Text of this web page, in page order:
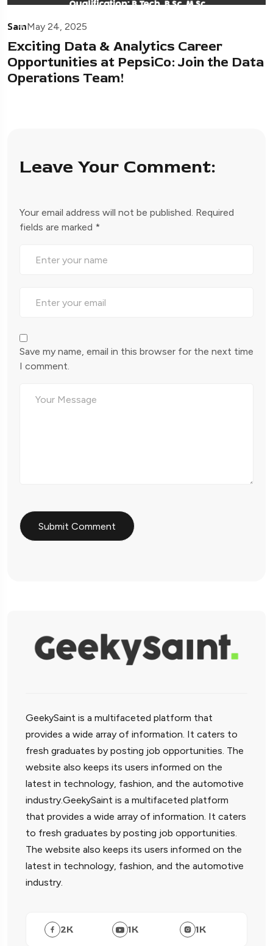
SamMay 24, 2025
Exciting Data & Analytics Career
Opportunities at PepsiCo: Join the Data
Operations Team!
Leave Your Comment:
Your email address will not be published. Required
fields are marked *
Save my name, email in this browser for the next time
I comment.
GeekySaint is a multifaceted platform that
provides a wide array of information. It caters to
fresh graduates by posting job opportunities. The
website also keeps its users informed on the
latest in technology, fashion, and the automotive
industry.GeekySaint is a multifaceted platform
that provides a wide array of information. It caters
to fresh graduates by posting job opportunities.
The website also keeps its users informed on the
latest in technology, fashion, and the automotive
industry.
2K 1K 1K